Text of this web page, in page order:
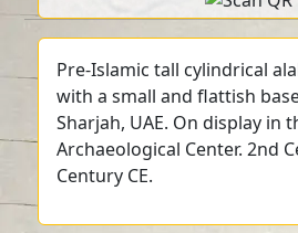
Pre-Islamic tall cylindrical
with a small and flattish
Sharjah, UAE. On display in
Archaeological Center. 2nd
Century CE.